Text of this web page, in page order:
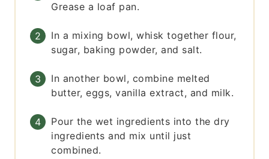
Grease a loaf pan.
In a mixing bowl, whisk together flour,
sugar, baking powder, and salt.
In another bowl, combine melted
butter, eggs, vanilla extract, and milk.
Pour the wet ingredients into the dry
ingredients and mix until just
combined.